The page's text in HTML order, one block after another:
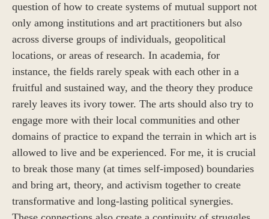
question of how to create systems of mutual support not
only among institutions and art practitioners but also
across diverse groups of individuals, geopolitical
locations, or areas of research. In academia, for
instance, the fields rarely speak with each other in a
fruitful and sustained way, and the theory they produce
rarely leaves its ivory tower. The arts should also try to
engage more with their local communities and other
domains of practice to expand the terrain in which art is
allowed to live and be experienced. For me, it is crucial
to break those many (at times self-imposed) boundaries
and bring art, theory, and activism together to create
transformative and long-lasting political synergies.